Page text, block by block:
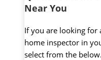
Near You
If you are looking for
home inspector in
select from the below.